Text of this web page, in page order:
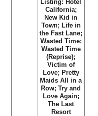
Listing: Hotel
California;
New Kid in
Town; Life in
the Fast Lane;
Wasted Time;
Wasted Time
(Reprise);
Victim of
Love; Pretty
Maids All in a
Row; Try and
Love Again;
The Last
Resort